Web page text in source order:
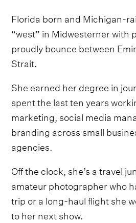
Florida born and Michigan-
“west” in Midwesterner with
proudly bounce between
Strait.
She earned her degree in
spent the last ten years
marketing, social media
branding across small
agencies.
Off the clock, she’s a travel
amateur photographer who
trip or a long-haul flight she
to her next show.